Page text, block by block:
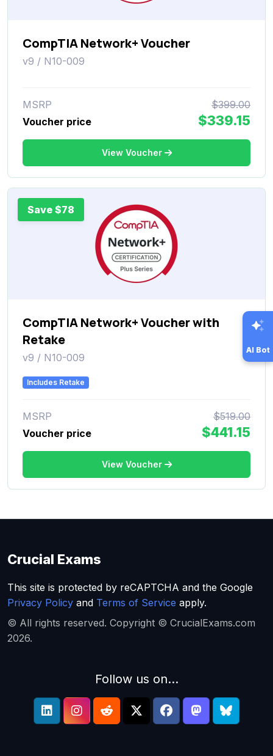
CompTIA Network+ Voucher
v9 / N10-009
MSRP
$399.00
Voucher price
$339.15
View Voucher
Save $78
CompTIA Network+ Voucher with
Retake
v9 / N10-009
Includes Retake
MSRP
$519.00
Voucher price
$441.15
View Voucher
AI Bot
Crucial Exams
This site is protected by reCAPTCHA and the Google
Privacy Policy and Terms of Service apply.
© All rights reserved. Copyright © CrucialExams.com
2026.
Follow us on...